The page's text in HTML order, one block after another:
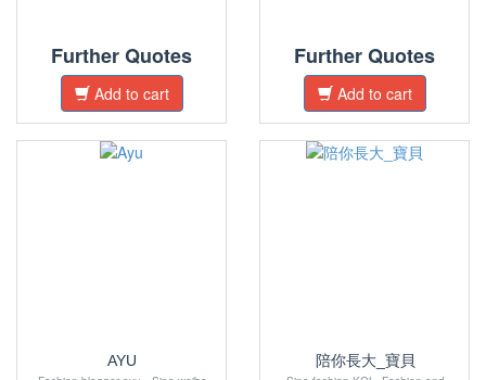
Further Quotes
Add to cart
Further Quotes
Add to cart
AYU 陪你長大_寶貝